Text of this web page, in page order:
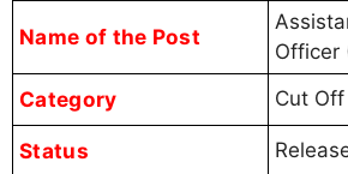
Name of the Post
Officer
Category Cut
Status